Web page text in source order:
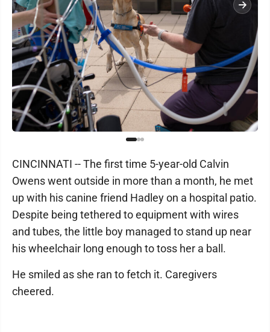
CINCINNATI -- The first time 5-year-old Calvin
Owens went outside in more than a month, he met
up with his canine friend Hadley on a hospital patio.
Despite being tethered to equipment with wires
and tubes, the little boy managed to stand up near
his wheelchair long enough to toss her a ball.
He smiled as she ran to fetch it. Caregivers
cheered.